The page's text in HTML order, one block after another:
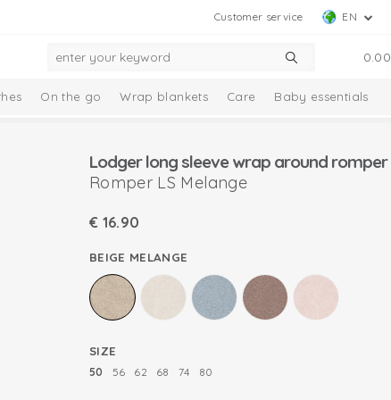
EN
Customer service
0.00
On the go Wrap blankets Care Baby essentials
Romper LS Melange
€ 16.90
BEIGE MELANGE
SIZE
50 56 62 68 74 80